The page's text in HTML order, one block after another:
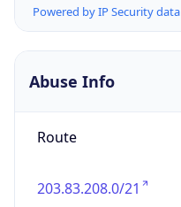
Powered by IP Security data
Abuse Info
Route
203.83.208.0/21